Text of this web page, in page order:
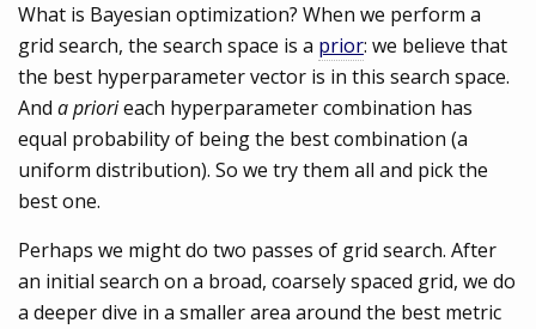
What is Bayesian optimization? When we perform a
grid search, the search space is a prior: we believe that
the best hyperparameter vector is in this search space.
And a priorieach hyperparameter combination has
equal probability of being the best combination (a
uniform distribution). So we try them all and pick the
best one.
Perhaps we might do two passes of grid search. After
an initial search on a broad, coarsely spaced grid, we do
a deeper dive in a smaller area around the best metric